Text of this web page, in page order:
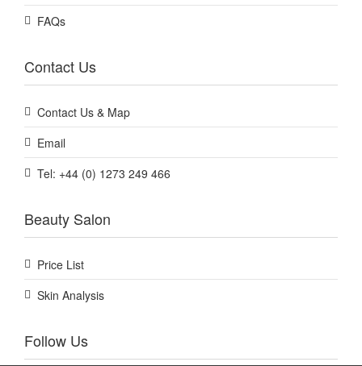
FAQs
Contact Us
Contact Us & Map
Email
Tel: +44 (0) 1273 249 466
Beauty Salon
Price List
Skin Analysis
Follow Us